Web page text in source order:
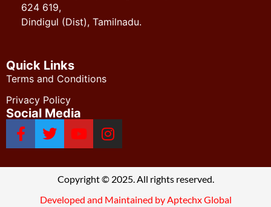
624 619,
Dindigul (Dist), Tamilnadu.
Quick Links
Terms and Conditions
Privacy Policy
Social Media
Copyright © 2025. All rights reserved.
Developed and Maintained by Aptechx Global